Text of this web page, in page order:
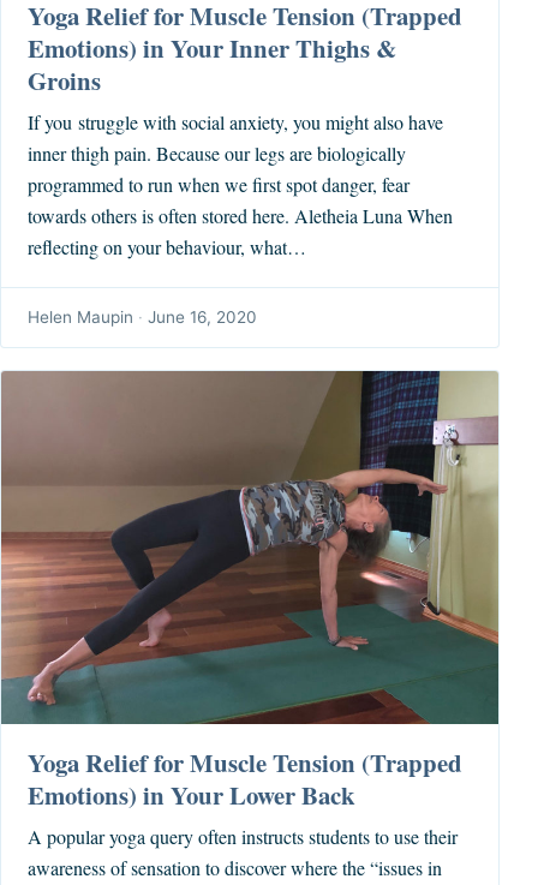
Yoga Relief for Muscle Tension (Trapped
Emotions) in Your Inner Thighs &
Groins
If you struggle with social anxiety, you might also have
inner thigh pain. Because our legs are biologically
programmed to run when we first spot danger, fear
towards others is often stored here. Aletheia Luna When
reflecting on your behaviour, what…
Helen Maupin · June 16, 2020
Yoga Relief for Muscle Tension (Trapped
Emotions) in Your Lower Back
A popular yoga query often instructs students to use their
awareness of sensation to discover where the “issues in